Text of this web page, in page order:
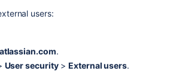
users:
.
User security>External users.